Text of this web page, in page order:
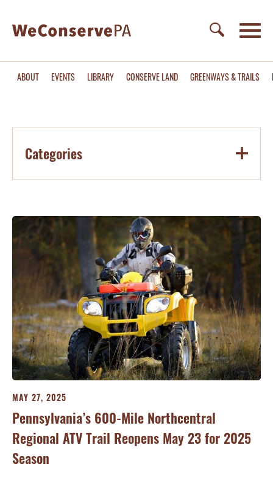
ABOUT EVENTS LIBRARY CONSERVE LAND GREENWAYS & TRAILS
Categories
MAY 27, 2025
Pennsylvania’s 600-Mile Northcentral
Regional ATV Trail Reopens May 23 for 2025
Season